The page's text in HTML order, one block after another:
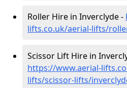
Roller Hire in Inverclyde -
lifts.co.uk/aerial-lifts/
Scissor Lift Hire in
https://www.aerial-
lifts/scissor-lifts/